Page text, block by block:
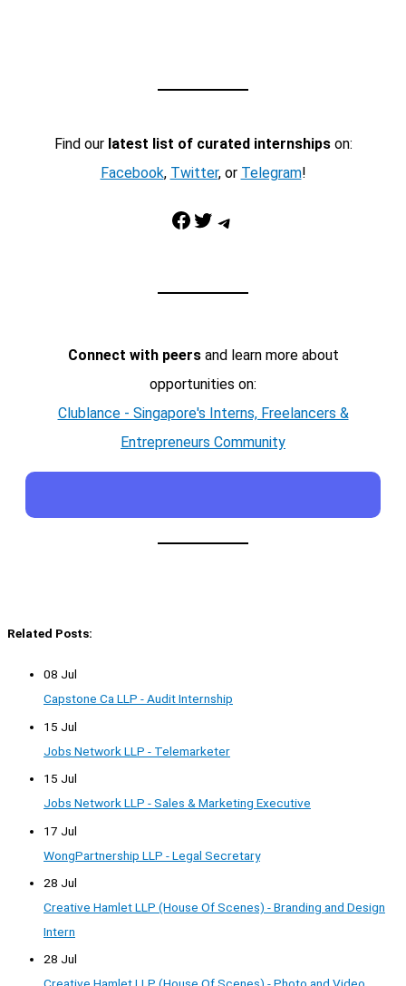
Find our latest list of curated internshipson:
Facebook, Twitter, or Telegram!
Facebook Twitter Telegram
Connect with peersand learn more about
opportunities on:
Clublance - Singapore's Interns, Freelancers &
Entrepreneurs Community
Related Posts:
08 Jul
Capstone Ca LLP - Audit Internship
15 Jul
Jobs Network LLP - Telemarketer
15 Jul
Jobs Network LLP - Sales & Marketing Executive
17 Jul
WongPartnership LLP - Legal Secretary
28 Jul
Creative Hamlet LLP (House Of Scenes) - Branding and Design
Intern
28 Jul